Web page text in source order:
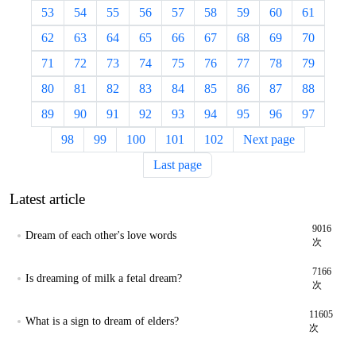
53
54 55 56 57 58 59 60
61
62
63 64 65 66 67 68 69
70
71
72 73 74 75 76 77 78
79
80
81 82 83 84 85 86 87
88
89
90 91 92 93 94 95 96
97
98
99 100 101 102
Next page
Last page
Latest article
Dream of each other's love words
9016
次
Is dreaming of milk a fetal dream?
7166
次
What is a sign to dream of elders?
11605
次